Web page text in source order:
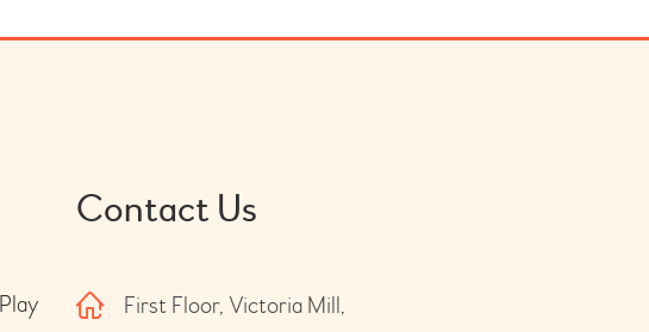
Contact Us
First Floor, Victoria Mill,